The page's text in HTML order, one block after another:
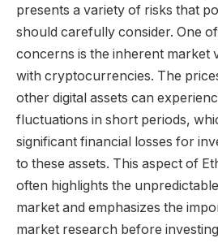
presents a variety of risks that
should carefully consider. One
concerns is the inherent market
with cryptocurrencies. The
other digital assets can
fluctuations in short periods,
significant financial losses for
to these assets. This aspect of
often highlights the
market and emphasizes the
market research before